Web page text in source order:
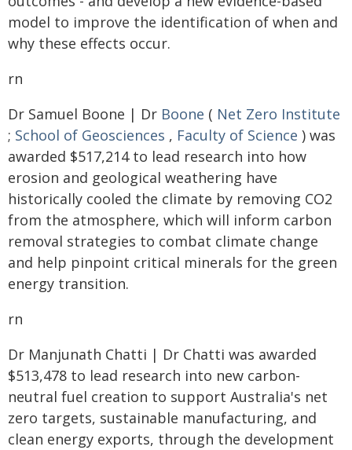
model to improve the identification of when and
why these effects occur.
rn
Dr Samuel Boone | Dr Boone ( Net Zero Institute
; School of Geosciences , Faculty of Science ) was
awarded $517,214 to lead research into how
erosion and geological weathering have
historically cooled the climate by removing CO2
from the atmosphere, which will inform carbon
removal strategies to combat climate change
and help pinpoint critical minerals for the green
energy transition.
rn
Dr Manjunath Chatti | Dr Chatti was awarded
$513,478 to lead research into new carbon-
neutral fuel creation to support Australia's net
zero targets, sustainable manufacturing, and
clean energy exports, through the development